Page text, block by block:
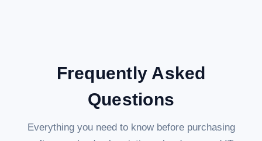
Frequently Asked
Questions
Everything you need to know before purchasing